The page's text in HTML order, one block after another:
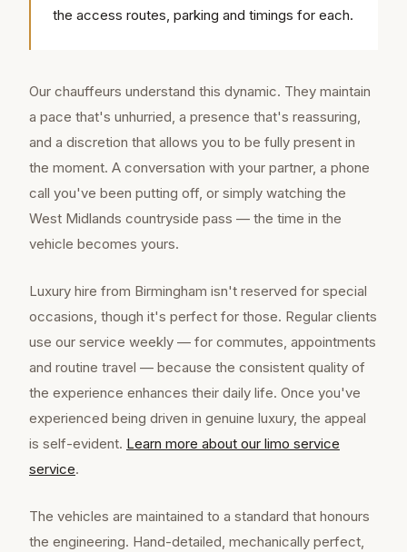
the access routes, parking and timings for each.
Our chauffeurs understand this dynamic. They maintain
a pace that's unhurried, a presence that's reassuring,
and a discretion that allows you to be fully present in
the moment. A conversation with your partner, a phone
call you've been putting off, or simply watching the
West Midlands countryside pass — the time in the
vehicle becomes yours.
Luxury hire from Birmingham isn't reserved for special
occasions, though it's perfect for those. Regular clients
use our service weekly — for commutes, appointments
and routine travel — because the consistent quality of
the experience enhances their daily life. Once you've
experienced being driven in genuine luxury, the appeal
is self-evident. Learn more about our limo service
service.
The vehicles are maintained to a standard that honours
the engineering. Hand-detailed, mechanically perfect,